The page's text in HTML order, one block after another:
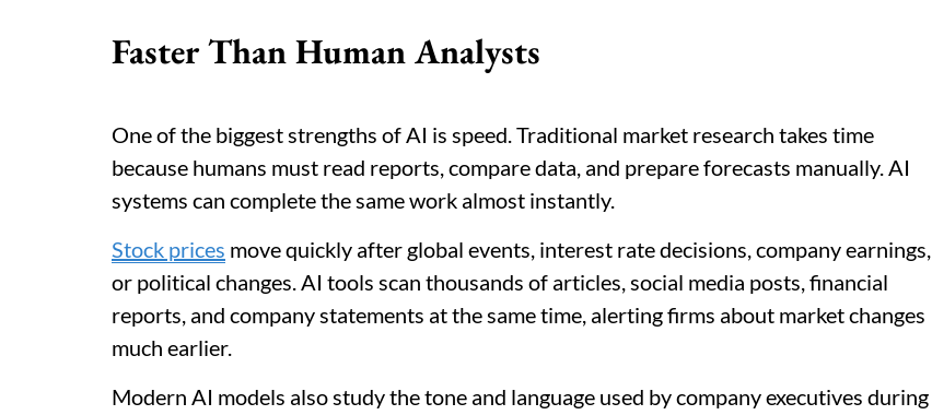
Faster Than Human Analysts
One of the biggest strengths of AI is speed. Traditional market research takes time
because humans must read reports, compare data, and prepare forecasts manually. AI
systems can complete the same work almost instantly.
Stock prices move quickly after global events, interest rate decisions, company earnings,
or political changes. AI tools scan thousands of articles, social media posts, financial
reports, and company statements at the same time, alerting firms about market changes
much earlier.
Modern AI models also study the tone and language used by company executives during